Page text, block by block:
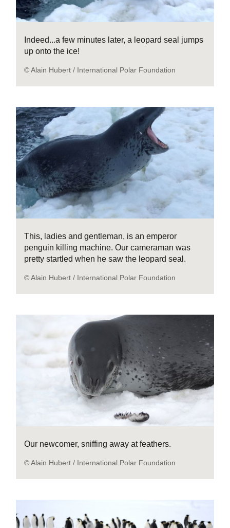
Indeed...a few minutes later, a leopard seal jumps
up onto the ice!
© Alain Hubert / International Polar Foundation
This, ladies and gentleman, is an emperor
penguin killing machine. Our cameraman was
pretty startled when he saw the leopard seal.
© Alain Hubert / International Polar Foundation
Our newcomer, sniffing away at feathers.
© Alain Hubert / International Polar Foundation